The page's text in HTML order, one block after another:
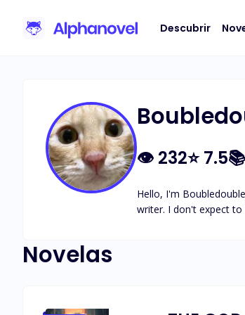
Descubrir
👁 232⭐7.5📚
Hello, I'm
writer. I don't expect
Novelas